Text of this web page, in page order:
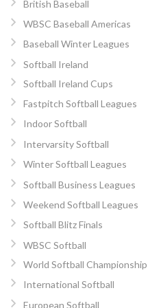
British Baseball
WBSC Baseball Americas
Baseball Winter Leagues
Softball Ireland
Softball Ireland Cups
Fastpitch Softball Leagues
Indoor Softball
Intervarsity Softball
Winter Softball Leagues
Softball Business Leagues
Weekend Softball Leagues
Softball Blitz Finals
WBSC Softball
World Softball Championship
International Softball
European Softball